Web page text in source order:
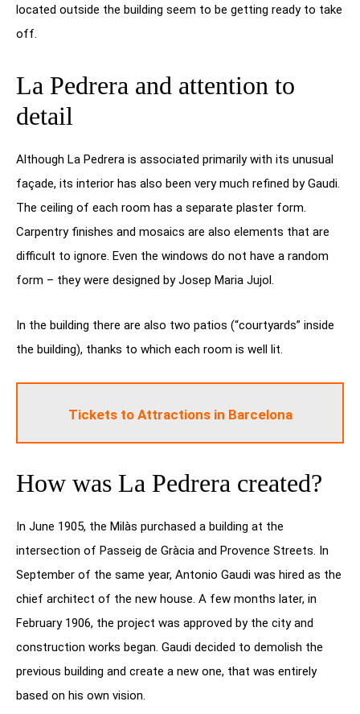
located outside the building seem to be getting ready to take
off.
La Pedrera and attention to
detail
Although La Pedrera is associated primarily with its unusual
façade, its interior has also been very much refined by Gaudi.
The ceiling of each room has a separate plaster form.
Carpentry finishes and mosaics are also elements that are
difficult to ignore. Even the windows do not have a random
form – they were designed by Josep Maria Jujol.
In the building there are also two patios (“courtyards” inside
the building), thanks to which each room is well lit.
Tickets to Attractions in Barcelona
How was La Pedrera created?
In June 1905, the Milàs purchased a building at the
intersection of Passeig de Gràcia and Provence Streets. In
September of the same year, Antonio Gaudi was hired as the
chief architect of the new house. A few months later, in
February 1906, the project was approved by the city and
construction works began. Gaudi decided to demolish the
previous building and create a new one, that was entirely
based on his own vision.